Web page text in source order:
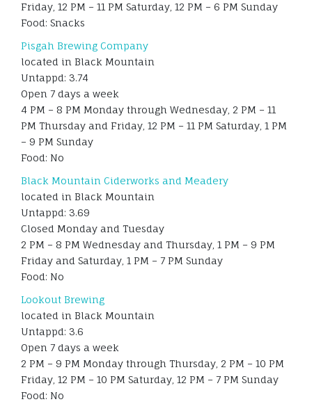
Friday, 12 PM – 11 PM Saturday, 12 PM – 6 PM Sunday
Food: Snacks
Pisgah Brewing Company
located in Black Mountain
Untappd: 3.74
Open 7 days a week
4 PM – 8 PM Monday through Wednesday, 2 PM – 11
PM Thursday and Friday, 12 PM – 11 PM Saturday, 1 PM
– 9 PM Sunday
Food: No
Black Mountain Ciderworks and Meadery
located in Black Mountain
Untappd: 3.69
Closed Monday and Tuesday
2 PM – 8 PM Wednesday and Thursday, 1 PM – 9 PM
Friday and Saturday, 1 PM – 7 PM Sunday
Food: No
Lookout Brewing
located in Black Mountain
Untappd: 3.6
Open 7 days a week
2 PM – 9 PM Monday through Thursday, 2 PM – 10 PM
Friday, 12 PM – 10 PM Saturday, 12 PM – 7 PM Sunday
Food: No